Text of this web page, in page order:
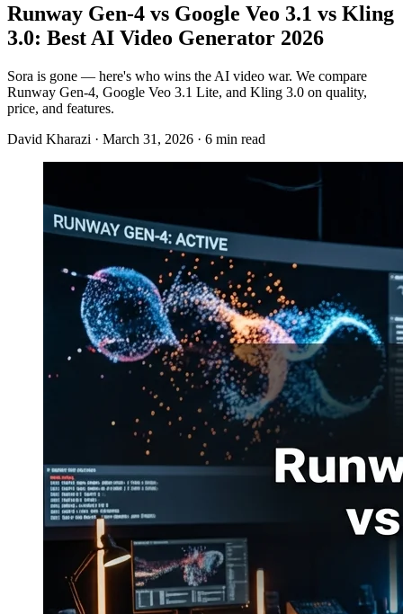
Runway Gen-4 vs Google Veo 3.1 vs Kling
3.0: Best AI Video Generator 2026
Sora is gone — here's who wins the AI video war. We compare
Runway Gen-4, Google Veo 3.1 Lite, and Kling 3.0 on quality,
price, and features.
David Kharazi · March 31, 2026 · 6 min read